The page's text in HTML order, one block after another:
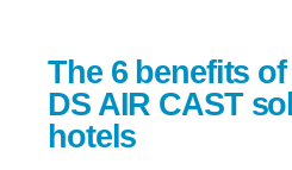
The 6 benefits
DS AIR CAST
hotels